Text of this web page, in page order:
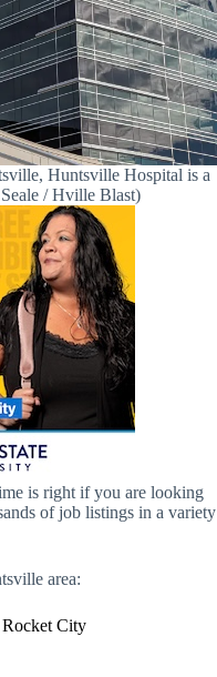
Huntsville Hospital is a
/ Hville Blast)
is right if you are looking
of job listings in a variety
area:
City